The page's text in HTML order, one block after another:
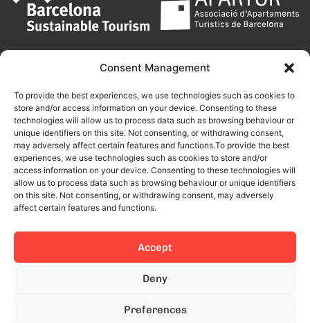
Consent Management
To provide the best experiences, we use technologies such as cookies to
store and/or access information on your device. Consenting to these
technologies will allow us to process data such as browsing behaviour or
unique identifiers on this site. Not consenting, or withdrawing consent,
may adversely affect certain features and functions.To provide the best
experiences, we use technologies such as cookies to store and/or
access information on your device. Consenting to these technologies will
allow us to process data such as browsing behaviour or unique identifiers
on this site. Not consenting, or withdrawing consent, may adversely
affect certain features and functions.
Accept
Deny
Preferences
Terms of Service